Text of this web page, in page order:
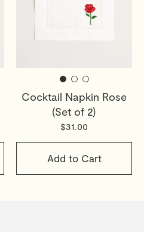
Cocktail Napkin Rose
(Set of 2)
$31.00
Add to Cart